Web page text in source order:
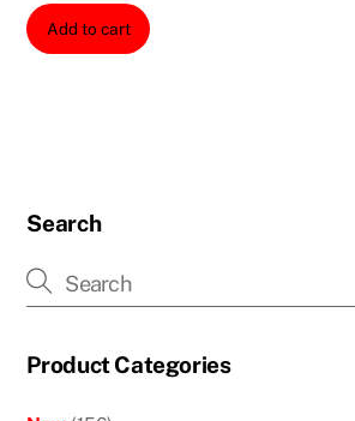
Add to cart
Search
Product Categories